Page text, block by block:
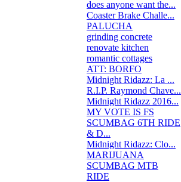
does anyone want the...
Coaster Brake Challe...
PALUCHA
grinding concrete
renovate kitchen
romantic cottages
ATT: BORFO
Midnight Ridazz: La ...
R.I.P. Raymond Chave...
Midnight Ridazz 2016...
MY VOTE IS FS
SCUMBAG 6TH RIDE
& D...
Midnight Ridazz: Clo...
MARIJUANA
SCUMBAG MTB
RIDE